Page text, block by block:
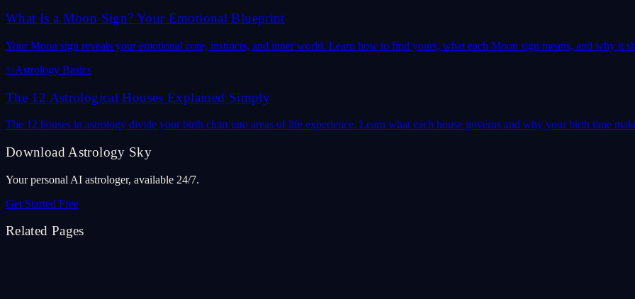
What Is a Moon Sign? Your Emotional Blueprint
Your Moon sign reveals your emotional core, instincts, and inner world. Learn how to find yours, what each Moon sign means, and why it
✨Astrology Basics
The 12 Astrological Houses Explained Simply
The 12 houses in astrology divide your birth chart into areas of life experience. Learn what each house governs and why your birth time
Download Astrology Sky
Your personal AI astrologer, available 24/7.
Get Started Free
Related Pages